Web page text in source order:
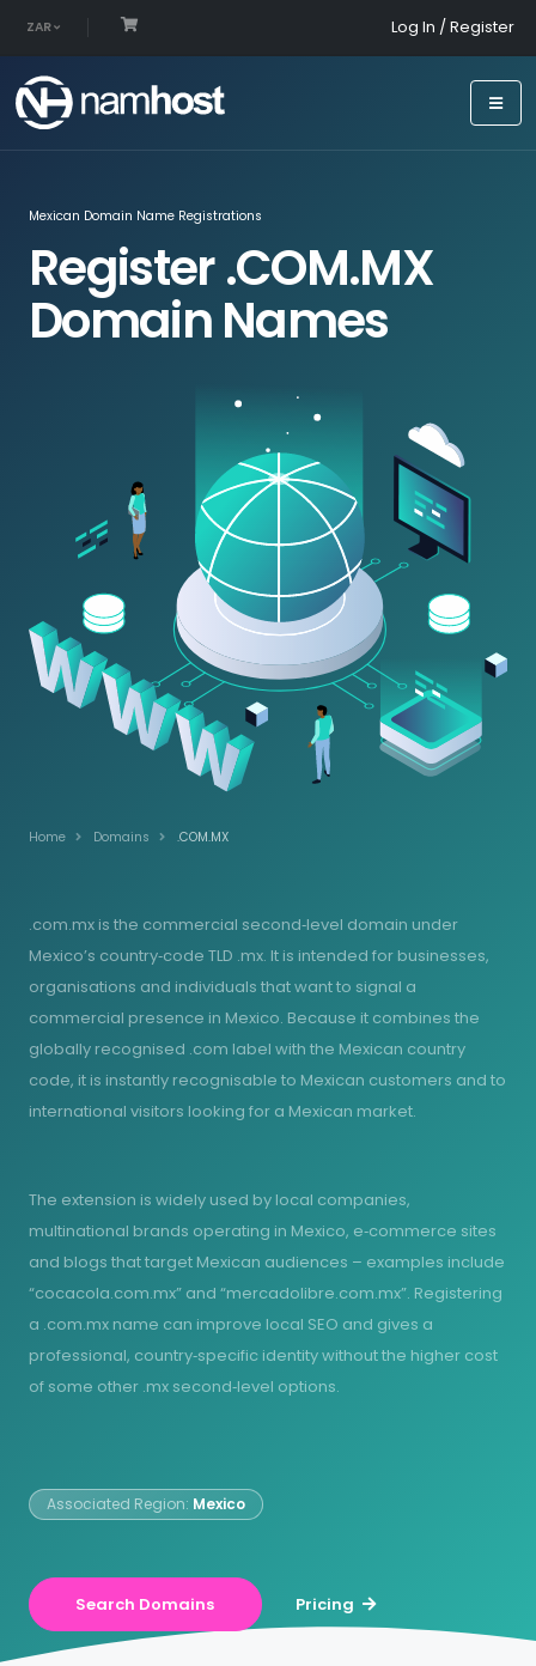
ZAR Log In / Register
Mexican Domain Name Registrations
Register .COM.MX
Domain Names
Home Domains .COM.MX
.com.mx is the commercial second‑level domain under
Mexico’s country‑code TLD .mx. It is intended for businesses,
organisations and individuals that want to signal a
commercial presence in Mexico. Because it combines the
globally recognised .com label with the Mexican country
code, it is instantly recognisable to Mexican customers and to
international visitors looking for a Mexican market.
The extension is widely used by local companies,
multinational brands operating in Mexico, e‑commerce sites
and blogs that target Mexican audiences – examples include
“cocacola.com.mx” and “mercadolibre.com.mx”. Registering
a .com.mx name can improve local SEO and gives a
professional, country‑specific identity without the higher cost
of some other .mx second‑level options.
Associated Region: Mexico
Search Domains Pricing